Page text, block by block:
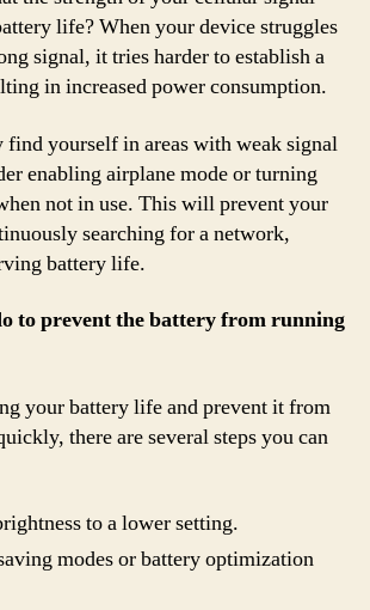
life? When your device struggles
signal, it tries harder to establish a
in increased power consumption.
yourself in areas with weak signal
enabling airplane mode or turning
not in use. This will prevent your
searching for a network,
battery life.
to prevent the battery from running
your battery life and prevent it from
there are several steps you can
to a lower setting.
modes or battery optimization